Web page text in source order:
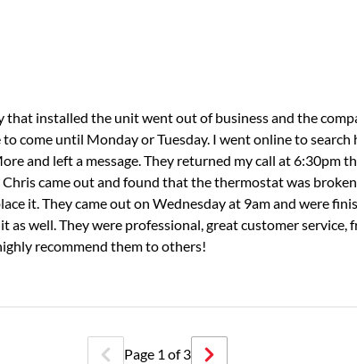
installed the unit went out of business and the
come until Monday or Tuesday. I went online to search
and left a message. They returned my call at 6:30pm
came out and found that the thermostat was
it. They came out on Wednesday at 9am and were
well. They were professional, great customer service,
recommend them to others!
Page 1 of3